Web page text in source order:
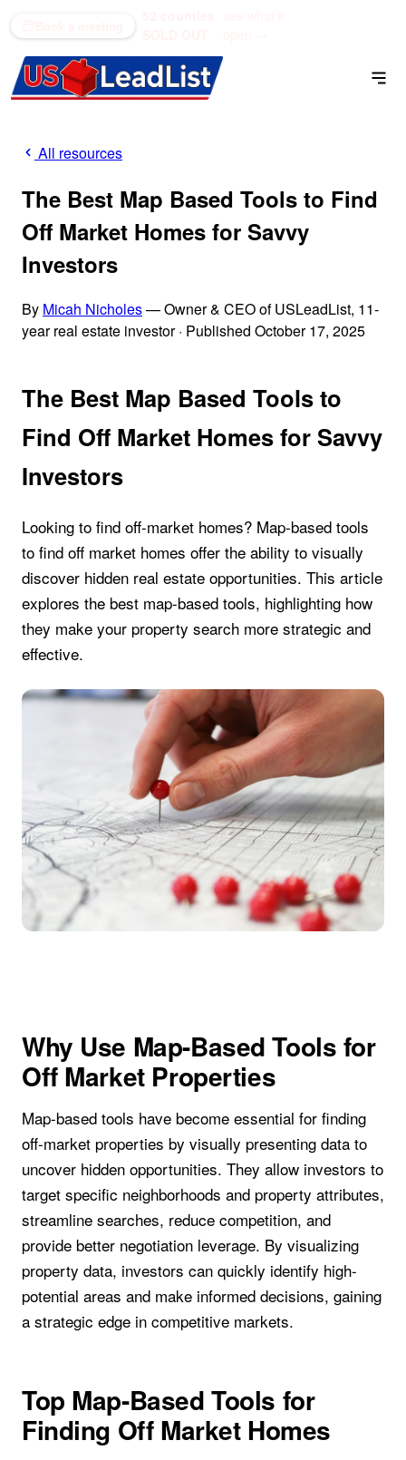
All resources
The Best Map Based Tools to Find
Off Market Homes for Savvy
Investors
By Micah Nicholes— Owner & CEO of USLeadList, 11-
year real estate investor· Published October 17, 2025
The Best Map Based Tools to
Find Off Market Homes for Savvy
Investors
Looking to find off-market homes? Map-based tools
to find off market homes offer the ability to visually
discover hidden real estate opportunities. This article
explores the best map-based tools, highlighting how
they make your property search more strategic and
effective.
Why Use Map-Based Tools for
Off Market Properties
Map-based tools have become essential for finding
off-market properties by visually presenting data to
uncover hidden opportunities. They allow investors to
target specific neighborhoods and property attributes,
streamline searches, reduce competition, and
provide better negotiation leverage. By visualizing
property data, investors can quickly identify high-
potential areas and make informed decisions, gaining
a strategic edge in competitive markets.
Top Map-Based Tools for
Finding Off Market Homes